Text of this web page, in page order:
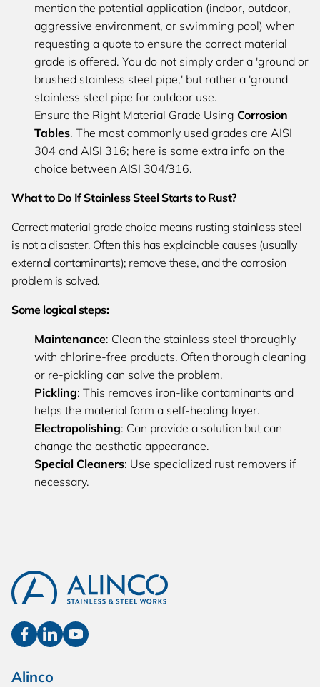
mention the potential application (indoor, outdoor,
aggressive environment, or swimming pool) when
requesting a quote to ensure the correct material
grade is offered. You do not simply order a 'ground or
brushed stainless steel pipe,' but rather a 'ground
stainless steel pipe for outdoor use.
Ensure the Right Material Grade Using Corrosion
Tables. The most commonly used grades are AISI
304 and AISI 316; here is some extra info on the
choice between AISI 304/316.
What to Do If Stainless Steel Starts to Rust?
Correct material grade choice means rusting stainless steel
is not a disaster. Often this has explainable causes (usually
external contaminants); remove these, and the corrosion
problem is solved.
Some logical steps:
Maintenance: Clean the stainless steel thoroughly
with chlorine-free products. Often thorough cleaning
or re-pickling can solve the problem.
Pickling: This removes iron-like contaminants and
helps the material form a self-healing layer.
Electropolishing: Can provide a solution but can
change the aesthetic appearance.
Special Cleaners: Use specialized rust removers if
necessary.
Alinco